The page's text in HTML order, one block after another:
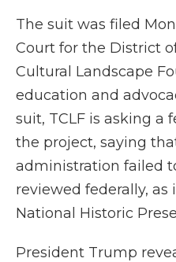
The suit was filed
Court for the District
Cultural Landscape
education and
suit, TCLF is asking a
the project, saying
administration failed
reviewed federally,
National Historic
President Trump